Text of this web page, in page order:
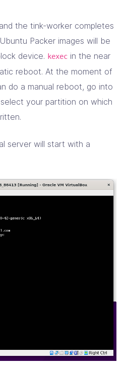
the tink-worker completes
Packer images will be
device. kexec in the near
reboot. At the moment of
do a manual reboot, go into
your partition on which
server will start with a